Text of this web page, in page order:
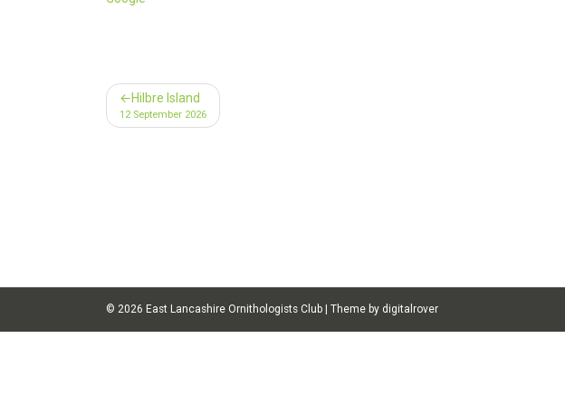
Post
navigation
Hilbre Island
12 September 2026
© 2026 East Lancashire Ornithologists Club | Theme by digitalrover